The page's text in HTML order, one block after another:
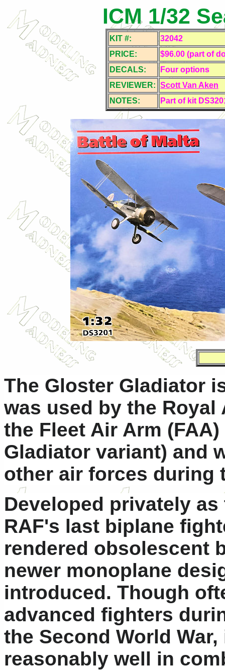
ICM 1/32
KIT #:
32042
PRICE:
$96.00 (part of
DECALS:
Four options
REVIEWER: Scott Van Aken
NOTES:
Part of kit
The Gloster Gladiator
was used by the Royal
the Fleet Air Arm (FAA)
Gladiator variant) and
other air forces during
Developed privately
RAF's last biplane
rendered obsolescent
newer monoplane
introduced. Though
advanced fighters
the Second World
reasonably well in